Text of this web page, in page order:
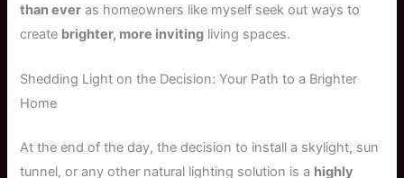
than ever as homeowners like myself seek out ways to
create brighter, more inviting living spaces.
Shedding Light on the Decision: Your Path to a Brighter
Home
At the end of the day, the decision to install a skylight, sun
tunnel, or any other natural lighting solution is a highly